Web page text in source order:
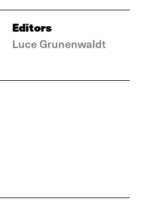
Editors
Luce Grunenwaldt